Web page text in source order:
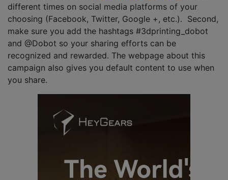
different times on social media platforms of your
choosing (Facebook, Twitter, Google +, etc.). Second,
make sure you add the hashtags #3dprinting_dobot
and @Dobot so your sharing efforts can be
recognized and rewarded. The webpage about this
campaign also gives you default content to use when
you share.